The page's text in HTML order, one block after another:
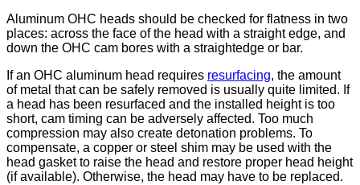
Aluminum OHC heads should be checked for flatness in two
places: across the face of the head with a straight edge, and
down the OHC cam bores with a straightedge or bar.
If an OHC aluminum head requires resurfacing, the amount
of metal that can be safely removed is usually quite limited. If
a head has been resurfaced and the installed height is too
short, cam timing can be adversely affected. Too much
compression may also create detonation problems. To
compensate, a copper or steel shim may be used with the
head gasket to raise the head and restore proper head height
(if available). Otherwise, the head may have to be replaced.